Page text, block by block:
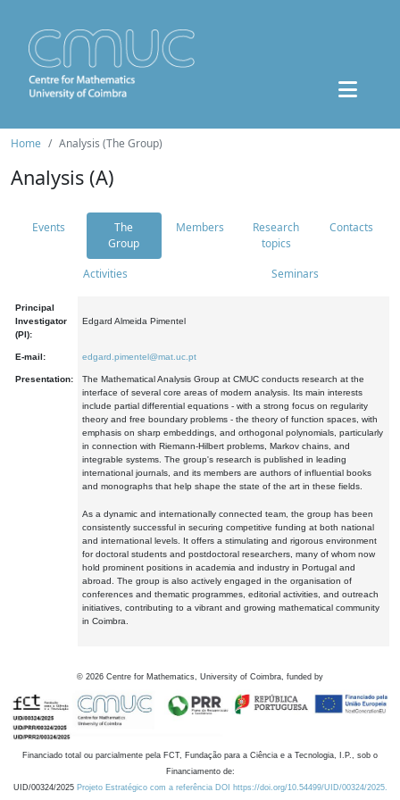
Home Analysis (The Group)
Analysis (A)
Events
The
Group
Members
Research
topics
Contacts
Activities Seminars
Principal
Investigator
(PI):
Edgard Almeida Pimentel
E-mail: edgard.pimentel@mat.uc.pt
Presentation:
The Mathematical Analysis Group at CMUC conducts research at the
interface of several core areas of modern analysis. Its main interests
include partial differential equations - with a strong focus on regularity
theory and free boundary problems - the theory of function spaces, with
emphasis on sharp embeddings, and orthogonal polynomials, particularly
in connection with Riemann-Hilbert problems, Markov chains, and
integrable systems. The group's research is published in leading
international journals, and its members are authors of influential books
and monographs that help shape the state of the art in these fields.
As a dynamic and internationally connected team, the group has been
consistently successful in securing competitive funding at both national
and international levels. It offers a stimulating and rigorous environment
for doctoral students and postdoctoral researchers, many of whom now
hold prominent positions in academia and industry in Portugal and
abroad. The group is also actively engaged in the organisation of
conferences and thematic programmes, editorial activities, and outreach
initiatives, contributing to a vibrant and growing mathematical community
in Coimbra.
© 2026 Centre for Mathematics, University of Coimbra, funded by
Financiado total ou parcialmente pela FCT, Fundação para a Ciência e a Tecnologia, I.P., sob o
Financiamento de:
UID/00324/2025 Projeto Estratégico com a referência DOI https://doi.org/10.54499/UID/00324/2025.